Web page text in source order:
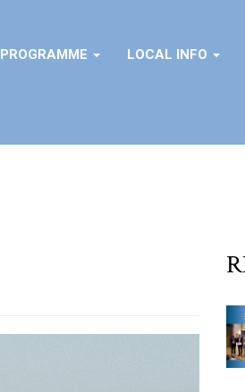
PROGRAMME LOCAL INFO